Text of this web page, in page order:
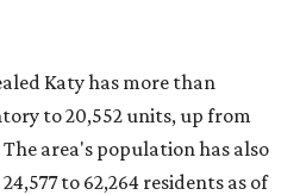
Katy has more than
to 20,552 units, up from
area's population has also
to 62,264 residents as of